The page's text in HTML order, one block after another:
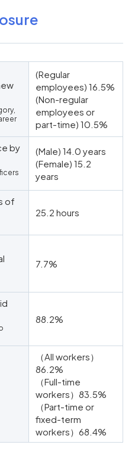
(Regular
employees) 16.5%
(Non-regular
employees or
part-time) 10.5%
by
(Male) 14.0 years
(Female) 15.2
years
of
25.2 hours
7.7%
88.2%
（All workers）
86.2%
（Full-time
workers）83.5%
（Part-time or
fixed-term
workers）68.4%